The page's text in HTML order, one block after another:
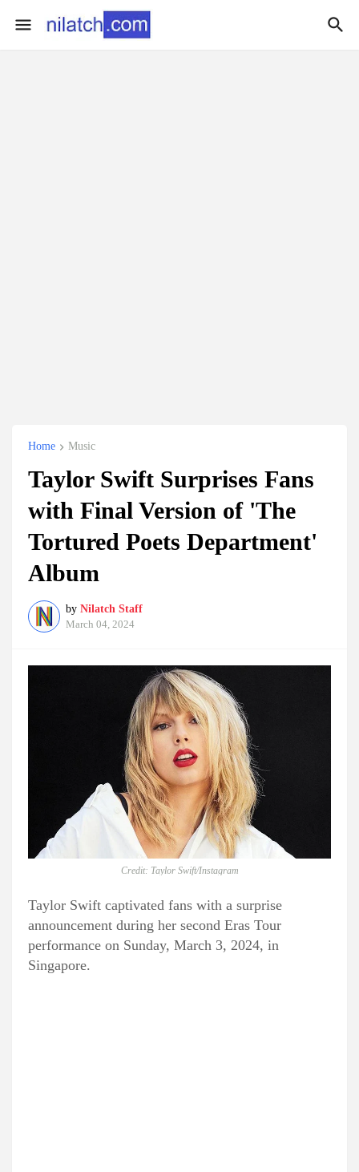
Home Music
Taylor Swift Surprises Fans
with Final Version of 'The
Tortured Poets Department'
Album
by Nilatch Staff
March 04, 2024
Credit: Taylor Swift/Instagram
Taylor Swift captivated fans with a surprise
announcement during her second Eras Tour
performance on Sunday, March 3, 2024, in
Singapore.